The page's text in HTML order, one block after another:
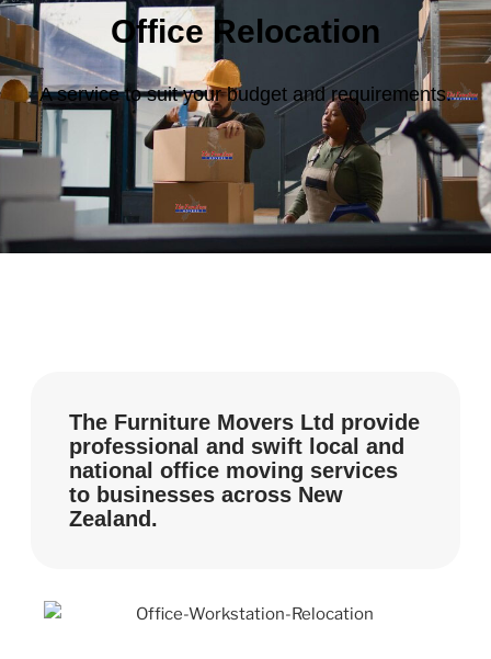
Office Relocation
A service to suit your budget and requirements.
The Furniture Movers Ltd provide
professional and swift local and
national office moving services
to businesses across New
Zealand.